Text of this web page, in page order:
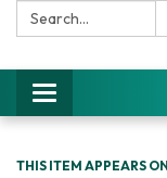
Search:
Toggle
navigation
THIS ITEM APPEARS ON